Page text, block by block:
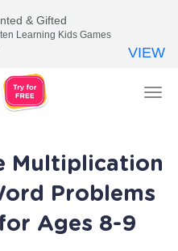
Multiplication
Problems
Ages 8-9
& Gifted
Learning Kids Games
VIEW